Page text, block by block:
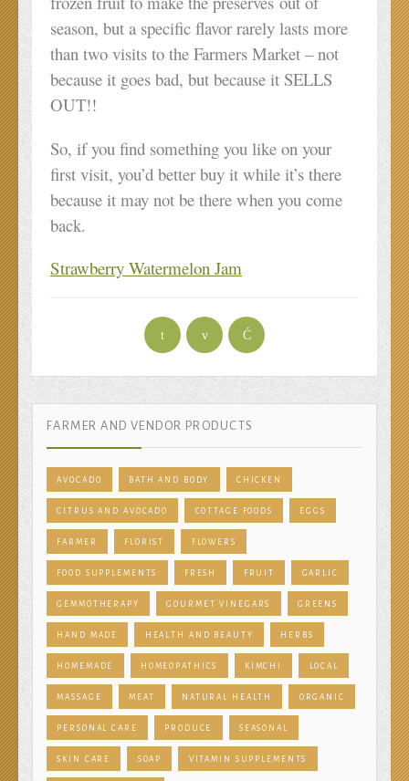
season, but a specific flavor rarely lasts more
than two visits to the Farmers Market – not
because it goes bad, but because it SELLS
OUT!!
So, if you find something you like on your
first visit, you’d better buy it while it’s there
because it may not be there when you come
back.
Strawberry Watermelon Jam
t v Ć
FARMER AND VENDOR PRODUCTS
AVOCADO BATH AND BODY CHICKEN
CITRUS AND AVOCADO COTTAGE FOODS EGGS
FARMER FLORIST FLOWERS
FOOD SUPPLEMENTS FRESH FRUIT GARLIC
GEMMOTHERAPY GOURMET VINEGARS GREENS
HAND MADE HEALTH AND BEAUTY HERBS
HOMEMADE HOMEOPATHICS KIMCHI LOCAL
MASSAGE MEAT NATURAL HEALTH ORGANIC
PERSONAL CARE PRODUCE SEASONAL
SKIN CARE SOAP VITAMIN SUPPLEMENTS